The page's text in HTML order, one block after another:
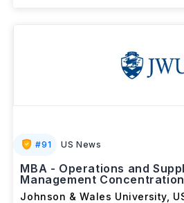
#91 US News
MBA - Operations and
Management Concentration
Johnson & Wales University